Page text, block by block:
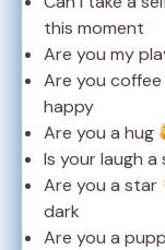
this moment
Are you my
Are you coffee
happy
Are you a hug
Is your laugh a
Are you a star
dark
Are you a